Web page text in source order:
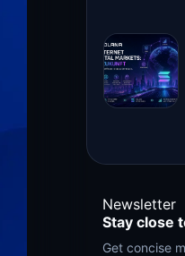
Newsletter
Stay close
Get concise